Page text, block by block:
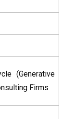
(Generative
Firms